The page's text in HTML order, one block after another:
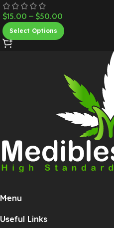
$15.00 – $50.00
Select Options
Menu
Useful Links